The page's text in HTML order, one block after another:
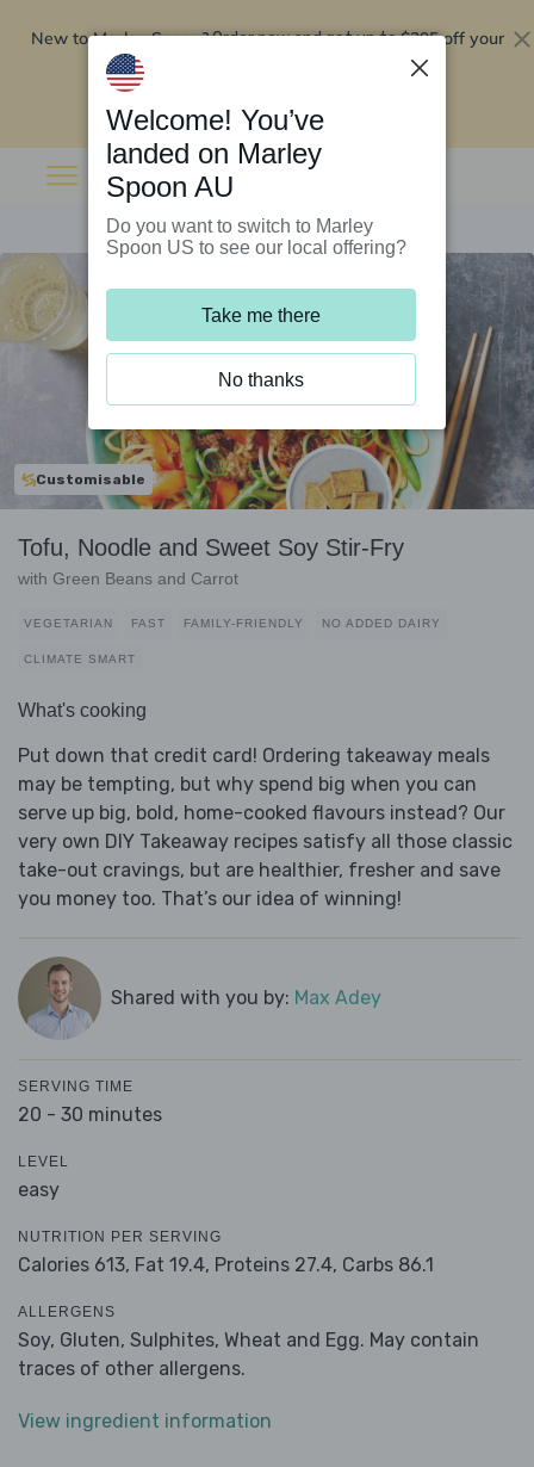
New to Marley Spoon?Order now and get up to$295 off your
Customisable
Tofu, Noodle and Sweet Soy Stir-Fry
with Green Beans and Carrot
VEGETARIAN FAST FAMILY-FRIENDLY NO ADDED DAIRY
CLIMATE SMART
What's cooking
Put down that credit card! Ordering takeaway meals
may be tempting, but why spend big when you can
serve up big, bold, home-cooked flavours instead? Our
very own DIY Takeaway recipes satisfy all those classic
take-out cravings, but are healthier, fresher and save
you money too. That’s our idea of winning!
Shared with you by: Max Adey
SERVING TIME
20 - 30 minutes
LEVEL
easy
NUTRITION PER SERVING
Calories 613, Fat 19.4, Proteins 27.4, Carbs 86.1
ALLERGENS
Soy, Gluten, Sulphites, Wheat and Egg. May contain
traces of other allergens.
View ingredient information
Welcome! You’ve
landed on Marley
Spoon AU
Do you want to switch to Marley
Spoon US to see our local offering?
Take me there
No thanks